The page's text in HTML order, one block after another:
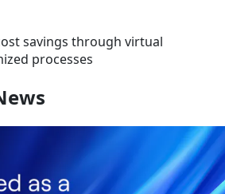
savings through virtual
processes